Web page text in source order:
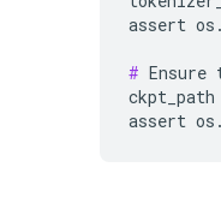
assert
#